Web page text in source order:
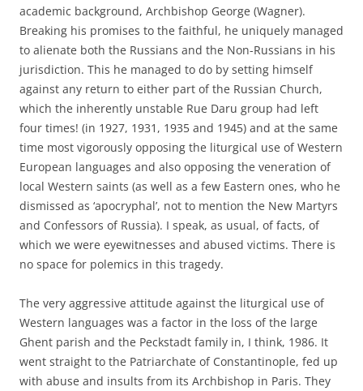
academic background, Archbishop George (Wagner).
Breaking his promises to the faithful, he uniquely managed
to alienate both the Russians and the Non-Russians in his
jurisdiction. This he managed to do by setting himself
against any return to either part of the Russian Church,
which the inherently unstable Rue Daru group had left
four times! (in 1927, 1931, 1935 and 1945) and at the same
time most vigorously opposing the liturgical use of Western
European languages and also opposing the veneration of
local Western saints (as well as a few Eastern ones, who he
dismissed as ‘apocryphal’, not to mention the New Martyrs
and Confessors of Russia). I speak, as usual, of facts, of
which we were eyewitnesses and abused victims. There is
no space for polemics in this tragedy.
The very aggressive attitude against the liturgical use of
Western languages was a factor in the loss of the large
Ghent parish and the Peckstadt family in, I think, 1986. It
went straight to the Patriarchate of Constantinople, fed up
with abuse and insults from its Archbishop in Paris. They